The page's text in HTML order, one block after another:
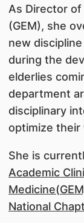
As Director of
(GEM), she
new
during the
elderlies
department
disciplinary
optimize their
She is
Academic
National